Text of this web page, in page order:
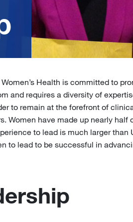
Health is committed to
and requires a diversity of
to remain at the forefront of
Women have made up nearly
to lead is much larger
to lead to be successful in